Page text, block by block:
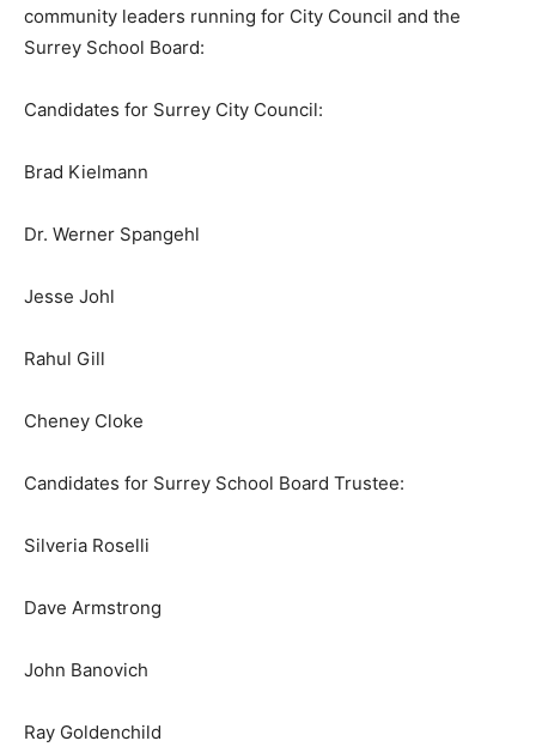
community leaders running for City Council and the
Surrey School Board:
Candidates for Surrey City Council:
Brad Kielmann
Dr. Werner Spangehl
Jesse Johl
Rahul Gill
Cheney Cloke
Candidates for Surrey School Board Trustee:
Silveria Roselli
Dave Armstrong
John Banovich
Ray Goldenchild